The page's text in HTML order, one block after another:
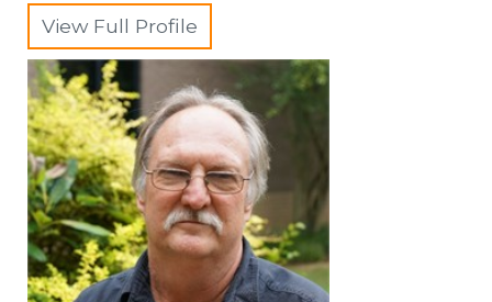
View Full Profile